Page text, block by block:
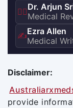
👨‍⚕️Dr. Arjun
Medical
✍️Ezra Allen
Medical
Disclaimer:
provide